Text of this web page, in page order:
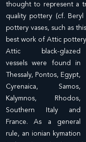
thought to represent a
quality pottery (cf. Beryl
pottery vases, such as
best work of Attic
Attic black-glazed
vessels were found in
Thessaly, Pontos, Egypt,
Cyrenaica, Samos,
Kalymnos, Rhodos,
Southern Italy and
France. As a general
rule, an ionian kymation